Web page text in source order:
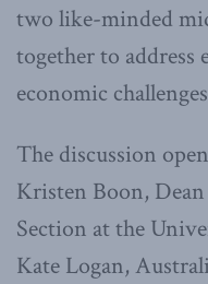
two like-minded
together to address
economic
The discussion
Kristen Boon,
Section at the
Kate Logan,